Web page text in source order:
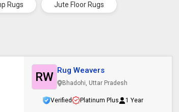
Rugs Jute Floor Rugs
RW Rug Weavers
Bhadohi, Uttar Pradesh
Verified Platinum Plus 1 Year